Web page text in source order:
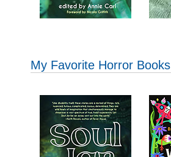
My Favorite Horror Books